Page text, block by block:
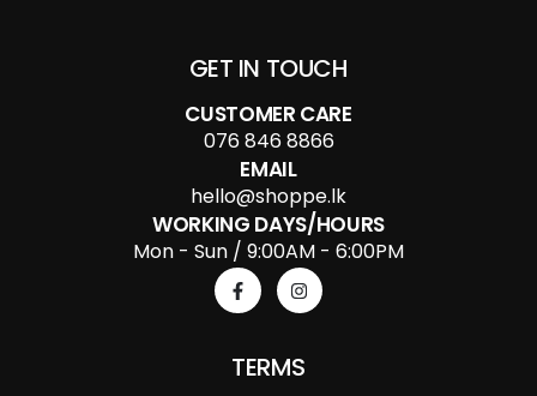
GET IN TOUCH
CUSTOMER CARE
076 846 8866
EMAIL
hello@shoppe.lk
WORKING DAYS/HOURS
Mon - Sun / 9:00AM - 6:00PM
TERMS